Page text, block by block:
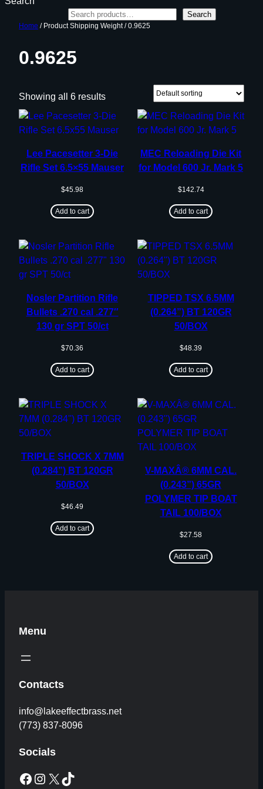
Search
Home / Product Shipping Weight / 0.9625
0.9625
Showing all 6 results
Lee Pacesetter 3-Die
Rifle Set 6.5×55 Mauser
$45.98
Add to cart
MEC Reloading Die Kit
for Model 600 Jr. Mark 5
$142.74
Add to cart
Nosler Partition Rifle
Bullets .270 cal .277″
130 gr SPT 50/ct
$70.36
Add to cart
TIPPED TSX 6.5MM
(0.264”) BT 120GR
50/BOX
$48.39
Add to cart
TRIPLE SHOCK X 7MM
(0.284”) BT 120GR
50/BOX
$46.49
Add to cart
V-MAXÂ® 6MM CAL.
(0.243”) 65GR
POLYMER TIP BOAT
TAIL 100/BOX
$27.58
Add to cart
Menu
Contacts
info@lakeeffectbrass.net
(773) 837-8096
Socials
Facebook Instagram X TikTok